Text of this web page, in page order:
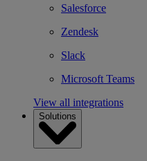
Salesforce
Zendesk
Slack
Microsoft Teams
View all integrations
Solutions